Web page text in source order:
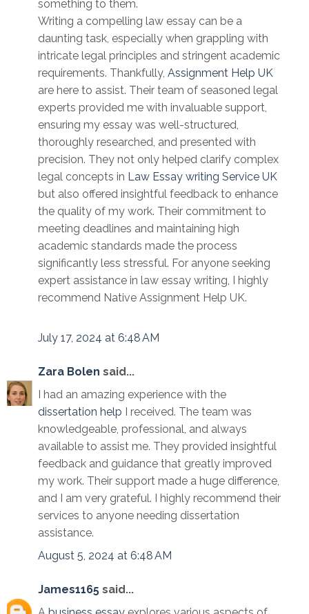
something to them.
Writing a compelling law essay can be a
daunting task, especially when grappling with
intricate legal principles and stringent academic
requirements. Thankfully, Assignment Help UK
are here to assist. Their team of seasoned legal
experts provided me with invaluable support,
ensuring my essay was well-structured,
thoroughly researched, and presented with
precision. They not only helped clarify complex
legal concepts in Law Essay writing Service UK
but also offered insightful feedback to enhance
the quality of my work. Their commitment to
meeting deadlines and maintaining high
academic standards made the process
significantly less stressful. For anyone seeking
expert assistance in law essay writing, I highly
recommend Native Assignment Help UK.
July 17, 2024 at 6:48 AM
Zara Bolen said...
I had an amazing experience with the
dissertation help I received. The team was
knowledgeable, professional, and always
available to assist me. They provided insightful
feedback and guidance that greatly improved
my work. Their support made a huge difference,
and I am very grateful. I highly recommend their
services to anyone needing dissertation
assistance.
August 5, 2024 at 6:48 AM
James1165 said...